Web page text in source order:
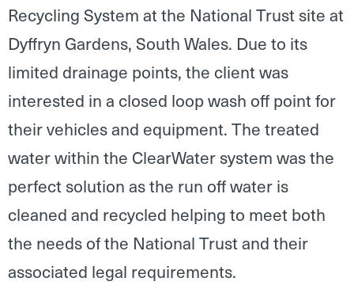
Recycling System at the National Trust site at
Dyffryn Gardens, South Wales. Due to its
limited drainage points, the client was
interested in a closed loop wash off point for
their vehicles and equipment. The treated
water within the ClearWater system was the
perfect solution as the run off water is
cleaned and recycled helping to meet both
the needs of the National Trust and their
associated legal requirements.